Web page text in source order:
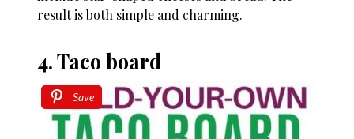
result is both simple and charming.
4. Taco board
Save